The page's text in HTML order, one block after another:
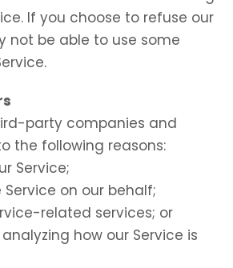
If you choose to refuse our
not be able to use some
party companies and
the following reasons:
Service;
on our behalf;
related services; or
how our Service is